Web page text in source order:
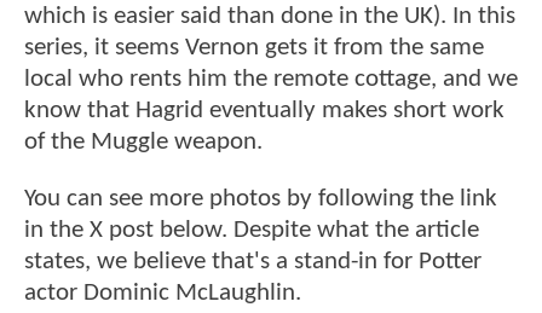
which is easier said than done in the UK). In this
series, it seems Vernon gets it from the same
local who rents him the remote cottage, and we
know that Hagrid eventually makes short work
of the Muggle weapon.
You can see more photos by following the link
in the X post below. Despite what the article
states, we believe that's a stand-in for Potter
actor Dominic McLaughlin.